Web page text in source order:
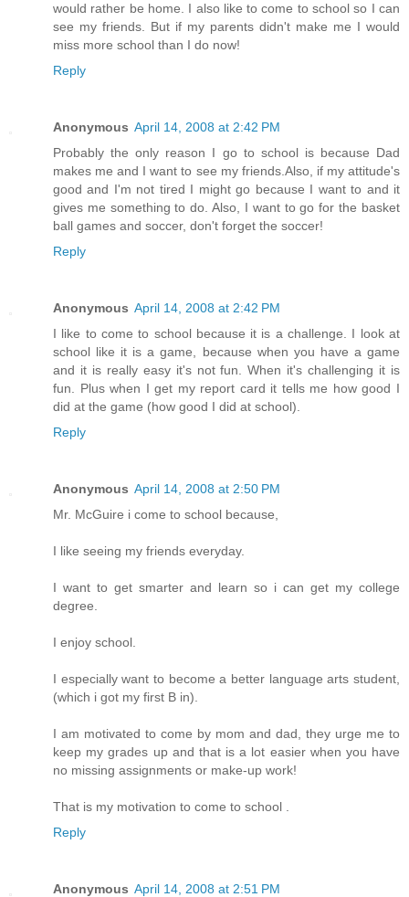
would rather be home. I also like to come to school so I can
see my friends. But if my parents didn't make me I would
miss more school than I do now!
Reply
Anonymous April 14, 2008 at 2:42 PM
Probably the only reason I go to school is because Dad
makes me and I want to see my friends.Also, if my attitude's
good and I'm not tired I might go because I want to and it
gives me something to do. Also, I want to go for the basket
ball games and soccer, don't forget the soccer!
Reply
Anonymous April 14, 2008 at 2:42 PM
I like to come to school because it is a challenge. I look at
school like it is a game, because when you have a game
and it is really easy it's not fun. When it's challenging it is
fun. Plus when I get my report card it tells me how good I
did at the game (how good I did at school).
Reply
Anonymous April 14, 2008 at 2:50 PM
Mr. McGuire i come to school because,
I like seeing my friends everyday.
I want to get smarter and learn so i can get my college
degree.
I enjoy school.
I especially want to become a better language arts student,
(which i got my first B in).
I am motivated to come by mom and dad, they urge me to
keep my grades up and that is a lot easier when you have
no missing assignments or make-up work!
That is my motivation to come to school .
Reply
Anonymous April 14, 2008 at 2:51 PM